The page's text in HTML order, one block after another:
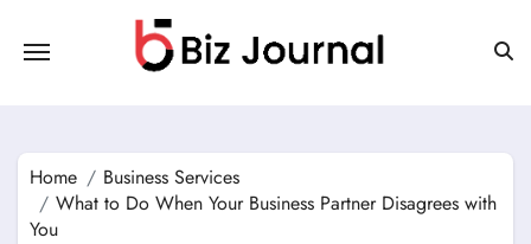
content
Home
Business Services
What to Do When Your Business Partner Disagrees with
You